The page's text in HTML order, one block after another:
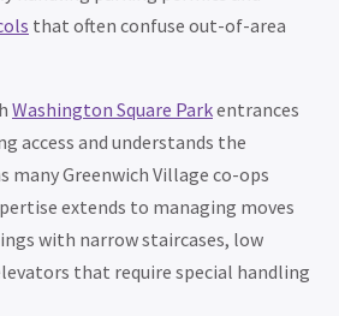
that often confuse out-of-area
Washington Square Parkentrances
access and understands the
Greenwich Village co-ops
extends to managing moves
with narrow staircases, low
that require special handling